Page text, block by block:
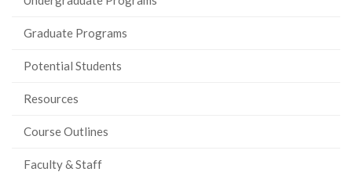
Graduate Programs
Potential Students
Resources
Course Outlines
Faculty & Staff